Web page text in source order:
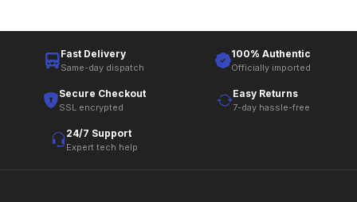
Fast Delivery
Same-day dispatch
100% Authentic
Officially imported
Secure Checkout
SSL encrypted
Easy Returns
7-day hassle-free
24/7 Support
Expert tech help